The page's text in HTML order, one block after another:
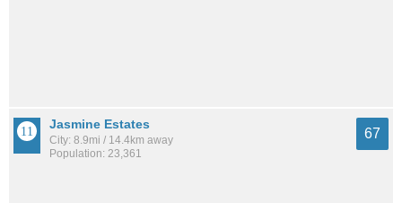
Jasmine Estates
City: 8.9mi / 14.4km away
Population: 23,361
67